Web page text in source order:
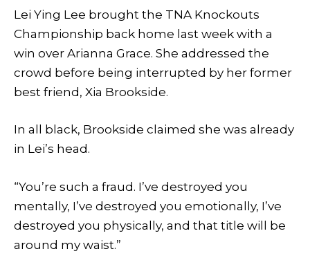
Lei Ying Lee brought the TNA Knockouts
Championship back home last week with a
win over Arianna Grace. She addressed the
crowd before being interrupted by her former
best friend, Xia Brookside.
In all black, Brookside claimed she was already
in Lei’s head.
“You’re such a fraud. I’ve destroyed you
mentally, I’ve destroyed you emotionally, I’ve
destroyed you physically, and that title will be
around my waist.”